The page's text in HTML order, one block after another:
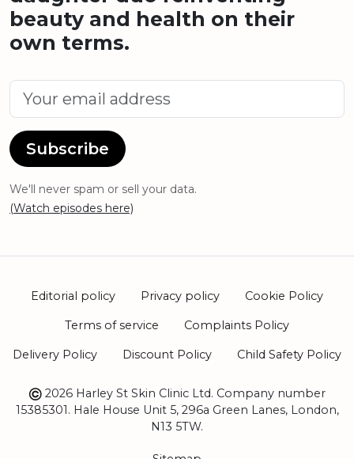
beauty and health on their
own terms.
Subscribe
We'll never spam or sell your data.
(Watch episodes here)
Editorial policy Privacy policy Cookie Policy
Terms of service Complaints Policy
Delivery Policy Discount Policy Child Safety Policy
2026 Harley St Skin Clinic Ltd. Company number
15385301. Hale House Unit 5, 296a Green Lanes, London,
N13 5TW.